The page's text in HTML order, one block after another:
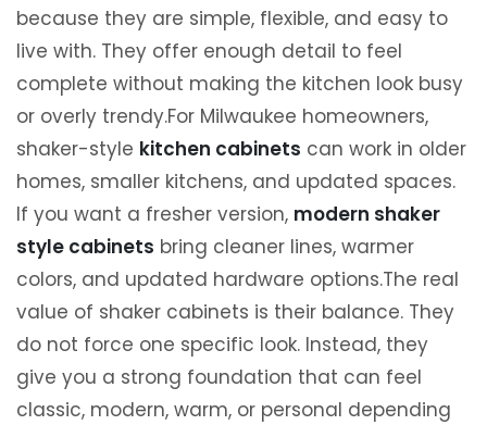
because they are simple, flexible, and easy to
live with. They offer enough detail to feel
complete without making the kitchen look busy
or overly trendy.For Milwaukee homeowners,
shaker-style kitchen cabinets can work in older
homes, smaller kitchens, and updated spaces.
If you want a fresher version, modern shaker
style cabinets bring cleaner lines, warmer
colors, and updated hardware options.The real
value of shaker cabinets is their balance. They
do not force one specific look. Instead, they
give you a strong foundation that can feel
classic, modern, warm, or personal depending